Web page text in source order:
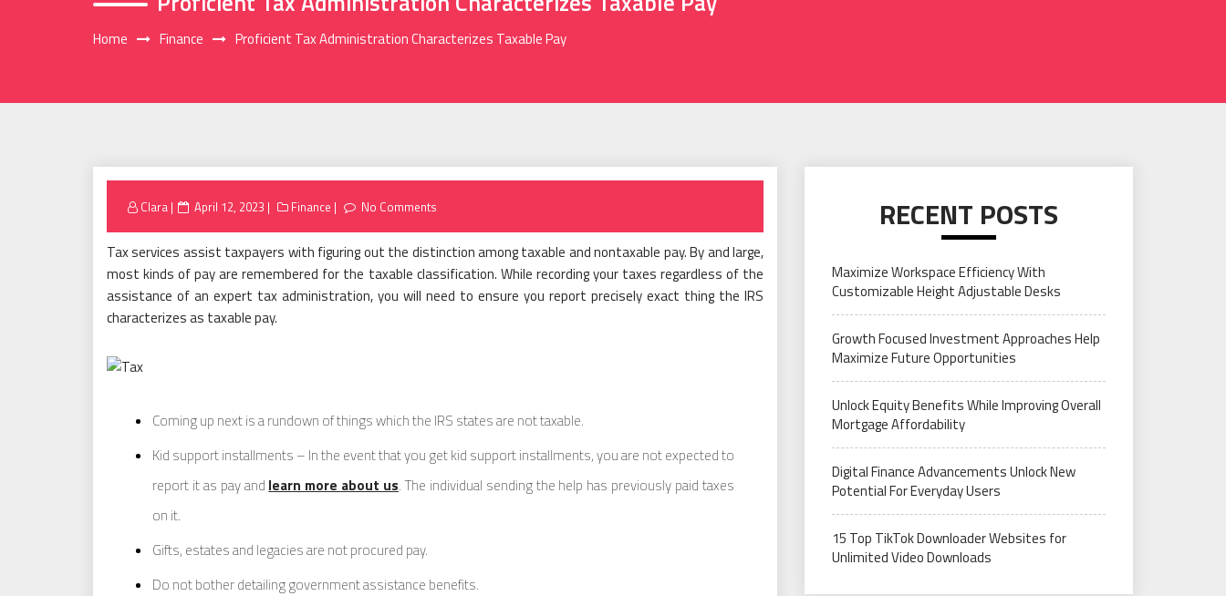
Home Finance Proficient Tax Administration Characterizes Taxable Pay
Clara
Posted
April 12, 2023 Finance No Comments
Tax services assist taxpayers with figuring out the distinction among taxable and nontaxable pay. By and large,
most kinds of pay are remembered for the taxable classification. While recording your taxes regardless of the
assistance of an expert tax administration, you will need to ensure you report precisely exact thing the IRS
characterizes as taxable pay.
Coming up next is a rundown of things which the IRS states are not taxable.
Kid support installments – In the event that you get kid support installments, you are not expected to
report it as pay and learn more about us. The individual sending the help has previously paid taxes
on it.
Gifts, estates and legacies are not procured pay.
Do not bother detailing government assistance benefits.
RECENT POSTS
Maximize Workspace Efficiency With
Customizable Height Adjustable Desks
Growth Focused Investment Approaches Help
Maximize Future Opportunities
Unlock Equity Benefits While Improving Overall
Mortgage Affordability
Digital Finance Advancements Unlock New
Potential For Everyday Users
15 Top TikTok Downloader Websites for
Unlimited Video Downloads